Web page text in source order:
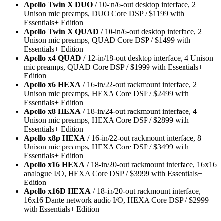
Apollo Twin X DUO / 10-in/6-out desktop interface, 2
Unison mic preamps, DUO Core DSP / $1199 with
Essentials+ Edition
Apollo Twin X QUAD / 10-in/6-out desktop interface, 2
Unison mic preamps, QUAD Core DSP / $1499 with
Essentials+ Edition
Apollo x4 QUAD / 12-in/18-out desktop interface, 4 Unison
mic preamps, QUAD Core DSP / $1999 with Essentials+
Edition
Apollo x6 HEXA / 16-in/22-out rackmount interface, 2
Unison mic preamps, HEXA Core DSP / $2499 with
Essentials+ Edition
Apollo x8 HEXA / 18-in/24-out rackmount interface, 4
Unison mic preamps, HEXA Core DSP / $2899 with
Essentials+ Edition
Apollo x8p HEXA / 16-in/22-out rackmount interface, 8
Unison mic preamps, HEXA Core DSP / $3499 with
Essentials+ Edition
Apollo x16 HEXA / 18-in/20-out rackmount interface, 16x16
analogue I/O, HEXA Core DSP / $3999 with Essentials+
Edition
Apollo x16D HEXA / 18-in/20-out rackmount interface,
16x16 Dante network audio I/O, HEXA Core DSP / $2999
with Essentials+ Edition